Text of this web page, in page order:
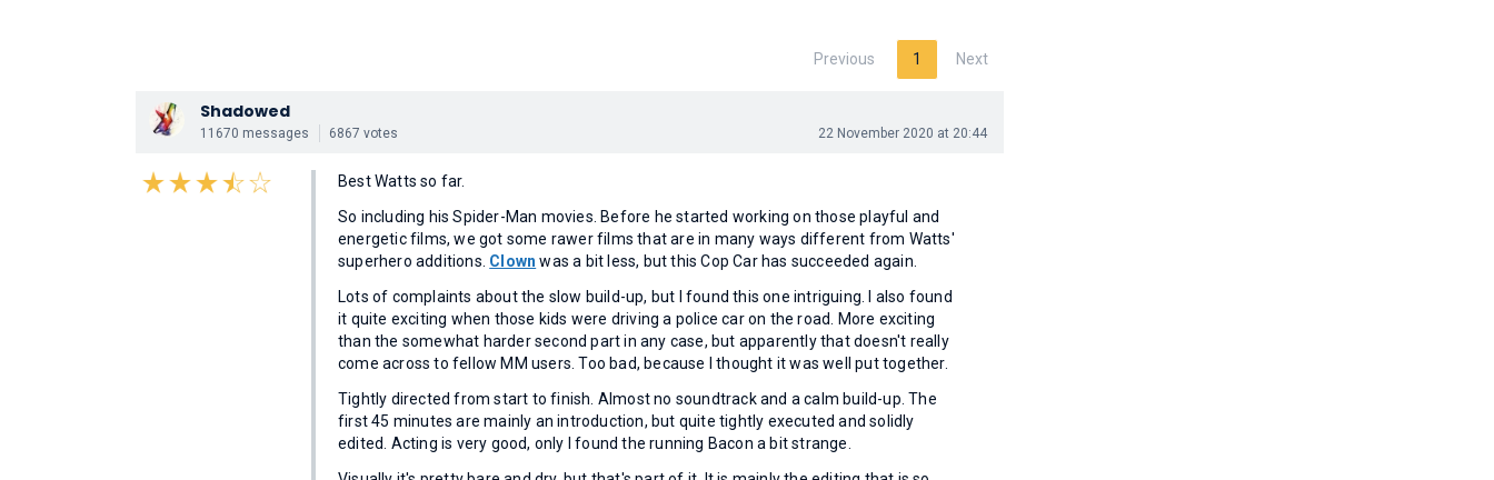
Previous 1 Next
Shadowed
11670 messages 6867 votes 22 November 2020 at 20:44
Best Watts so far.
So including his Spider-Man movies. Before he started working on those playful and
energetic films, we got some rawer films that are in many ways different from Watts'
superhero additions. Clown was a bit less, but this Cop Car has succeeded again.
Lots of complaints about the slow build-up, but I found this one intriguing. I also found
it quite exciting when those kids were driving a police car on the road. More exciting
than the somewhat harder second part in any case, but apparently that doesn't really
come across to fellow MM users. Too bad, because I thought it was well put together.
Tightly directed from start to finish. Almost no soundtrack and a calm build-up. The
first 45 minutes are mainly an introduction, but quite tightly executed and solidly
edited. Acting is very good, only I found the running Bacon a bit strange.